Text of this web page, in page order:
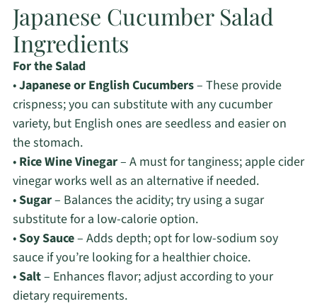
Japanese Cucumber Salad
Ingredients
For the Salad
•Japanese or English Cucumbers– These provide
crispness; you can substitute with any cucumber
variety, but English ones are seedless and easier on
the stomach.
• Rice Wine Vinegar– A must for tanginess; apple cider
vinegar works well as an alternative if needed.
•Sugar– Balances the acidity; try using a sugar
substitute for a low-calorie option.
•Soy Sauce– Adds depth; opt for low-sodium soy
sauce if you’re looking for a healthier choice.
•Salt– Enhances flavor; adjust according to your
dietary requirements.